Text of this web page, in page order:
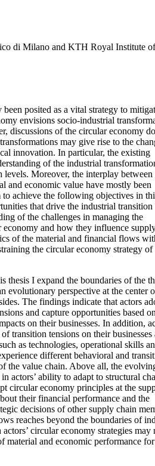
di Milano and KTH Royal Institute of
posited as a vital strategy to
envisions socio-industrial
discussions of the circular economy
may give rise to the
innovation. In particular, the existing
of the industrial
Moreover, the interplay between
and economic value have mostly been
achieve the following objectives in
that drive the industrial transition
of the challenges in managing the
and how they influence
of the material and financial flows
the circular economy strategy of
thesis I expand the boundaries of the
evolutionary perspective at the center
The findings indicate that actors
and capture opportunities based
on their businesses. In addition,
transition tensions on their businesses
as technologies, operational skills
different behavioral and
the value chain. Above all, the
actors’ ability to adapt to structural
circular economy principles at the
their financial performance and the
decisions of other supply chain
reaches beyond the boundaries of
circular economy strategies may
material and economic performance